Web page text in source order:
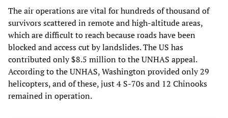
The air operations are vital for hundreds of thousand of
survivors scattered in remote and high-altitude areas,
which are difficult to reach because roads have been
blocked and access cut by landslides. The US has
contributed only $8.5 million to the UNHAS appeal.
According to the UNHAS, Washington provided only 29
helicopters, and of these, just 4 S-70s and 12 Chinooks
remained in operation.